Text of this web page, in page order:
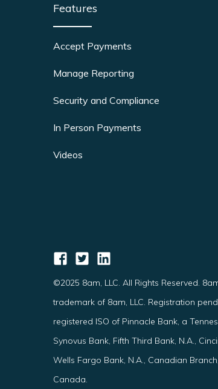
Features
Accept Payments
Manage Reporting
Security and Compliance
In Person Payments
Videos
©2025 8am, LLC. All Rights Reserved.
trademark of 8am, LLC. Registration
registered ISO of Pinnacle Bank, a
Synovus Bank, Fifth Third Bank, N.A.,
Wells Fargo Bank, N.A., Canadian
Canada.